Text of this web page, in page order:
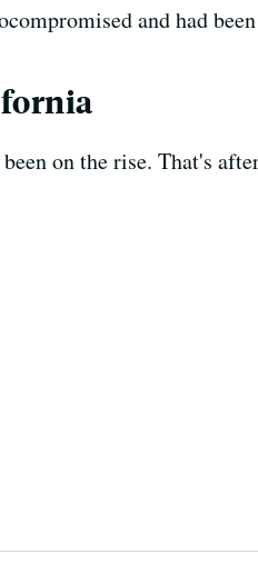
and had
on the rise. That's